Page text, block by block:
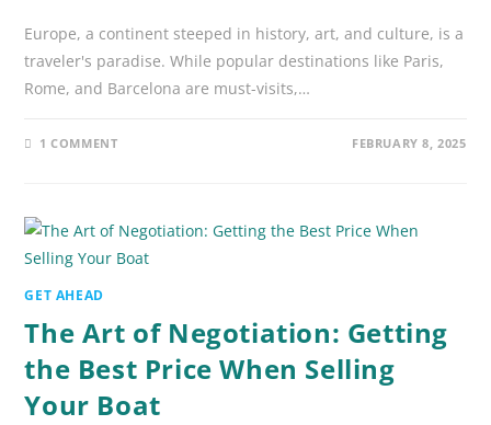
Europe, a continent steeped in history, art, and culture, is a
traveler's paradise. While popular destinations like Paris,
Rome, and Barcelona are must-visits,…
1 COMMENT FEBRUARY 8, 2025
GET AHEAD
The Art of Negotiation: Getting
the Best Price When Selling
Your Boat